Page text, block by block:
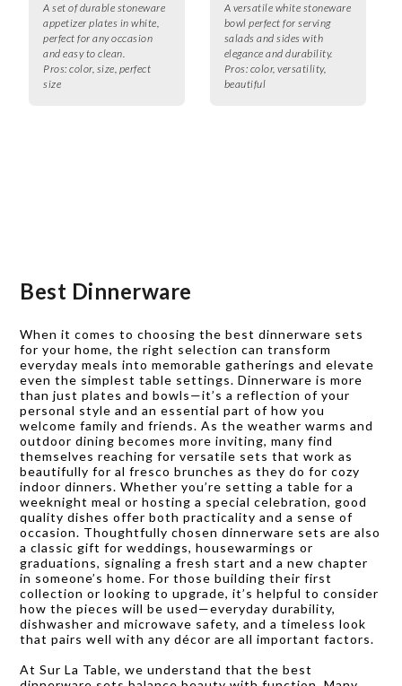
A set of durable stoneware
appetizer plates in white,
perfect for any occasion
and easy to clean.
Pros: color, size, perfect
size
A versatile white stoneware
bowl perfect for serving
salads and sides with
elegance and durability.
Pros: color, versatility,
beautiful
Best Dinnerware
When it comes to choosing the best dinnerware sets
for your home, the right selection can transform
everyday meals into memorable gatherings and elevate
even the simplest table settings. Dinnerware is more
than just plates and bowls—it’s a reflection of your
personal style and an essential part of how you
welcome family and friends. As the weather warms and
outdoor dining becomes more inviting, many find
themselves reaching for versatile sets that work as
beautifully for al fresco brunches as they do for cozy
indoor dinners. Whether you’re setting a table for a
weeknight meal or hosting a special celebration, good
quality dishes offer both practicality and a sense of
occasion. Thoughtfully chosen dinnerware sets are also
a classic gift for weddings, housewarmings or
graduations, signaling a fresh start and a new chapter
in someone’s home. For those building their first
collection or looking to upgrade, it’s helpful to consider
how the pieces will be used—everyday durability,
dishwasher and microwave safety, and a timeless look
that pairs well with any décor are all important factors.
At Sur La Table, we understand that the best